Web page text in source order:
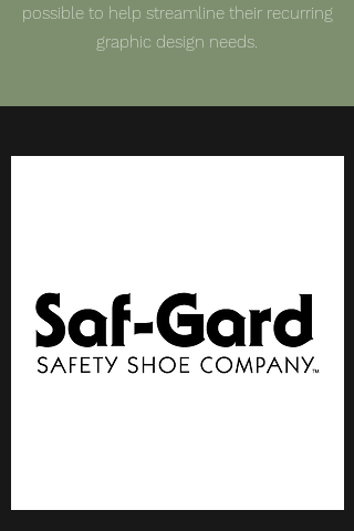
possible to help streamline their recurring
graphic design needs.